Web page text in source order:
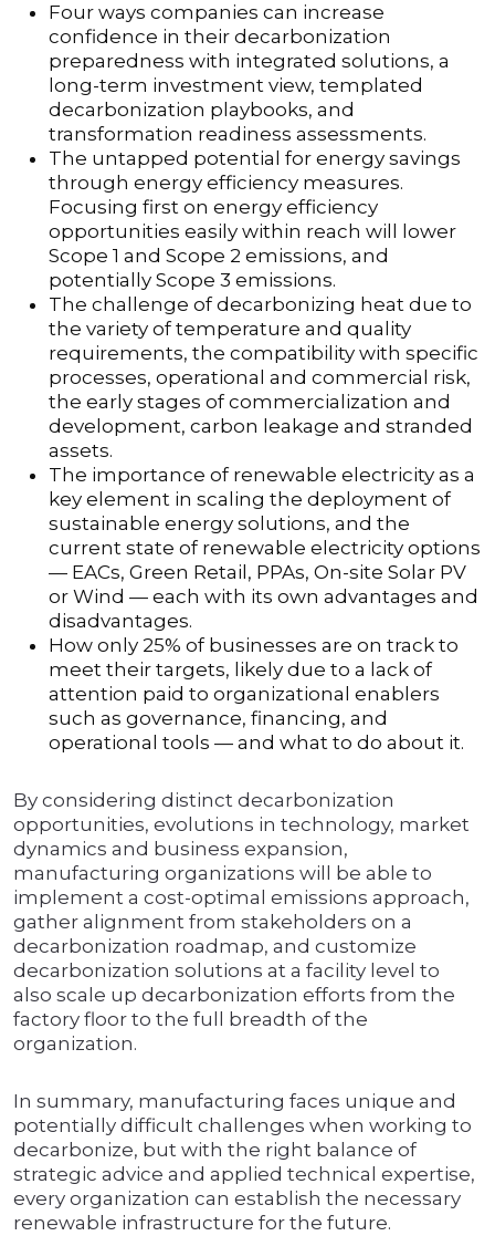
Four ways companies can increase
confidence in their decarbonization
preparedness with integrated solutions, a
long-term investment view, templated
decarbonization playbooks, and
transformation readiness assessments.
The untapped potential for energy savings
through energy efficiency measures.
Focusing first on energy efficiency
opportunities easily within reach will lower
Scope 1 and Scope 2 emissions, and
potentially Scope 3 emissions.
The challenge of decarbonizing heat due to
the variety of temperature and quality
requirements, the compatibility with specific
processes, operational and commercial risk,
the early stages of commercialization and
development, carbon leakage and stranded
assets.
The importance of renewable electricity as a
key element in scaling the deployment of
sustainable energy solutions, and the
current state of renewable electricity options
— EACs, Green Retail, PPAs, On-site Solar PV
or Wind — each with its own advantages and
disadvantages.
How only 25% of businesses are on track to
meet their targets, likely due to a lack of
attention paid to organizational enablers
such as governance, financing, and
operational tools — and what to do about it.
By considering distinct decarbonization
opportunities, evolutions in technology, market
dynamics and business expansion,
manufacturing organizations will be able to
implement a cost-optimal emissions approach,
gather alignment from stakeholders on a
decarbonization roadmap, and customize
decarbonization solutions at a facility level to
also scale up decarbonization efforts from the
factory floor to the full breadth of the
organization.
In summary, manufacturing faces unique and
potentially difficult challenges when working to
decarbonize, but with the right balance of
strategic advice and applied technical expertise,
every organization can establish the necessary
renewable infrastructure for the future.